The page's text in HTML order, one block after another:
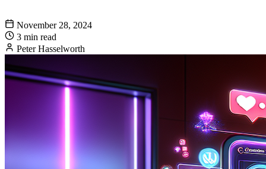
November 28, 2024
3 min read
Peter Hasselworth